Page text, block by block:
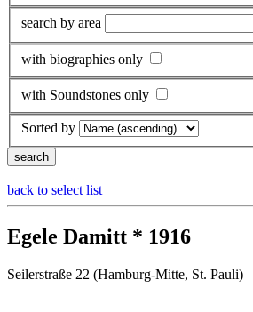
search by area
with biographies only
with Soundstones only
Sorted by
back to select list
Egele Damitt * 1916
Seilerstraße 22 (Hamburg-Mitte, St. Pauli)